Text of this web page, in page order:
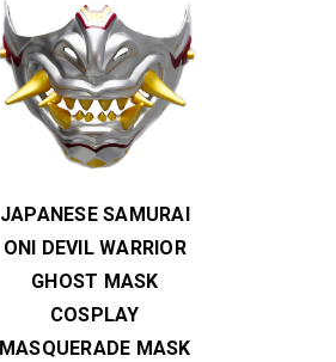
JAPANESE SAMURAI
ONI DEVIL WARRIOR
GHOST MASK
COSPLAY
MASQUERADE MASK